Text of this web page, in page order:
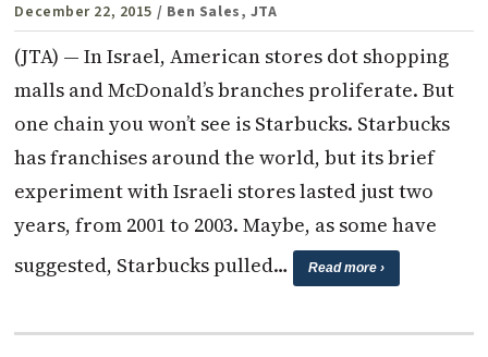
December 22, 2015 / Ben Sales, JTA
(JTA) — In Israel, American stores dot shopping
malls and McDonald’s branches proliferate. But
one chain you won’t see is Starbucks. Starbucks
has franchises around the world, but its brief
experiment with Israeli stores lasted just two
years, from 2001 to 2003. Maybe, as some have
suggested, Starbucks pulled…
Read more ›